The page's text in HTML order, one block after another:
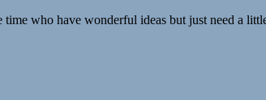
who have wonderful ideas but just need a